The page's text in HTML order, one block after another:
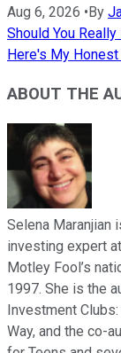
Aug 6, 2026 •By
Should You
Here's My Honest
ABOUT THE
Selena Maranjian
investing expert
Motley Fool’s
1997. She is the
Investment
Way, and the co-